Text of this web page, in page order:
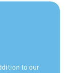
to our